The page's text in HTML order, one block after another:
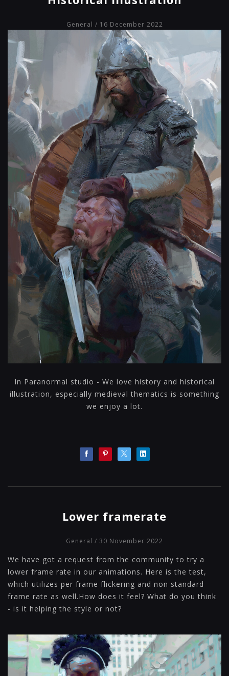
General / 16 December 2022
In Paranormal studio - We love history and historical
illustration, especially medieval thematics is something
we enjoy a lot.
Lower framerate
General / 30 November 2022
We have got a request from the community to try a
lower frame rate in our animations. Here is the test,
which utilizes per frame flickering and non standard
frame rate as well.How does it feel? What do you think
- is it helping the style or not?